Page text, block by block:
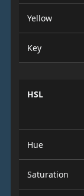
Yellow
Key
HSL
Hue
Saturation